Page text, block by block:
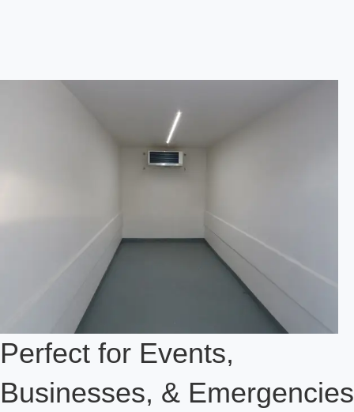
Perfect for Events,
Businesses, & Emergencies